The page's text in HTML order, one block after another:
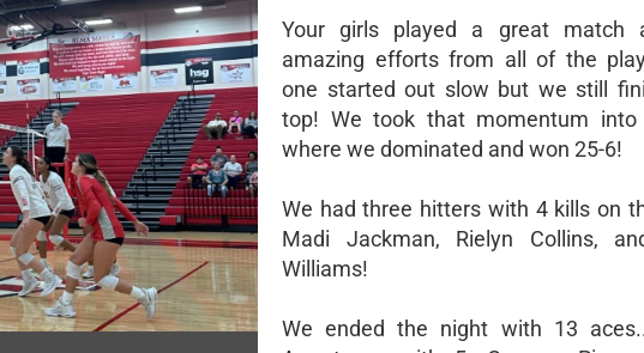
Your girls played a great match
amazing efforts from all of the
one started out slow but we still
top! We took that momentum
where we dominated and won 25-6!
We had three hitters with 4 kills on
Madi Jackman, Rielyn Collins,
Williams!
We ended the night with 13